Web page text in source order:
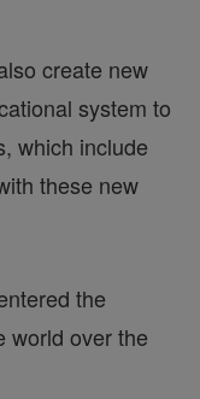
create new
system to
which include
these new
the
world over the